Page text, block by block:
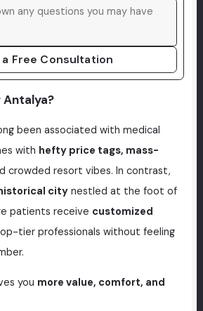
Free Consultation
Antalya?
been associated with medical
with hefty price tags, mass-
crowded resort vibes. In contrast,
citynestled at the foot of
patients receive customized
tier professionals without feeling
you more value, comfort, and